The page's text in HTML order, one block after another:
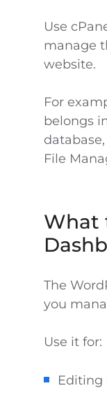
Use
manage
website.
For
belongs
File
What
The
you
Use it for:
Editing